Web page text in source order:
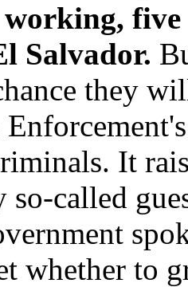
five
Salvador.
they
It
so-called
whether to